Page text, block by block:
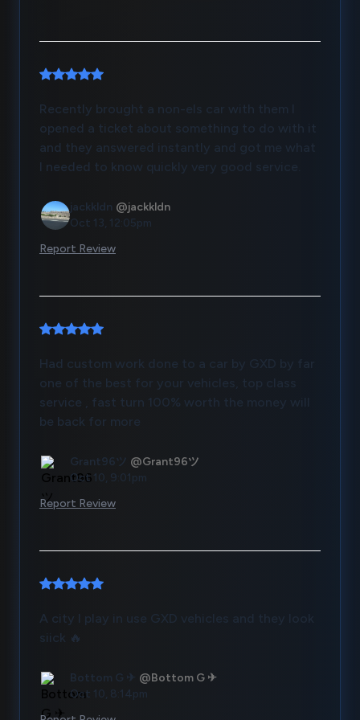
Recently brought a non-els car with them I
opened a ticket about something to do with it
and they answered instantly and got me what
I needed to know quickly very good service.
jackkldn @jackkldn
Oct 13, 12:05pm
Report Review
Had custom work done to a car by GXD by far
one of the best for your vehicles, top class
service , fast turn 100% worth the money will
be back for more
Grant96ツ @Grant96ツ
Oct 10, 9:01pm
Report Review
A city I play in use GXD vehicles and they look
siick 🔥
Bottom G ✈ @Bottom G ✈
Oct 10, 8:14pm